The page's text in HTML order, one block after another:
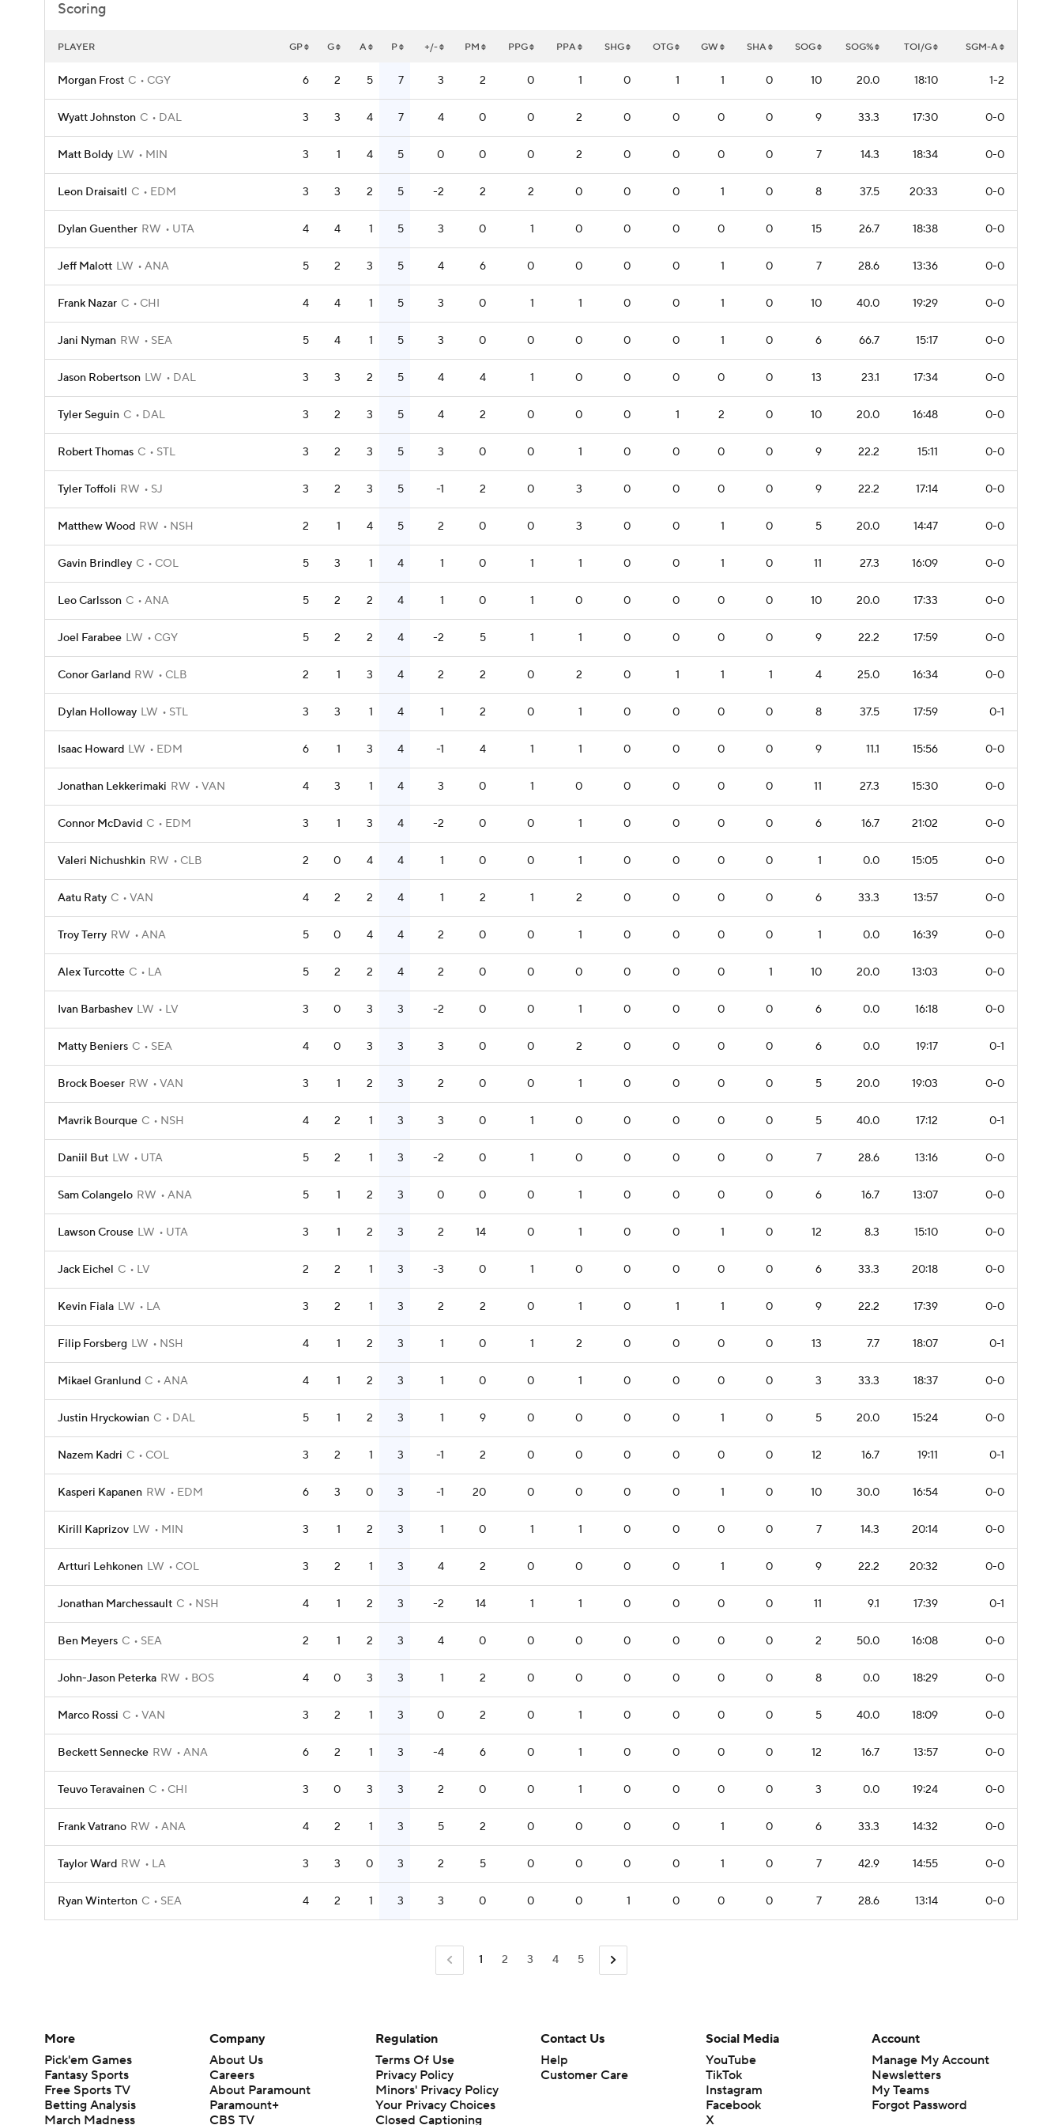
Scoring
PLAYER GP G A P +/- PM PPG PPA SHG OTG GW SHA SOG SOG% TOI/G SGM-A
Morgan Frost C CGY 6 2 5 7 3 2 0 1 0 1 1 0 10 20.0 18:10 1-2
Wyatt Johnston C DAL 3 3 4 7 4 0 0 2 0 0 0 0 9 33.3 17:30 0-0
Matt Boldy LW MIN 3 1 4 5 0 0 0 2 0 0 0 0 7 14.3 18:34 0-0
Leon Draisaitl C EDM 3 3 2 5 -2 2 2 0 0 0 1 0 8 37.5 20:33 0-0
Dylan Guenther RW UTA 4 4 1 5 3 0 1 0 0 0 0 0 15 26.7 18:38 0-0
Jeff Malott LW ANA 5 2 3 5 4 6 0 0 0 0 1 0 7 28.6 13:36 0-0
Frank Nazar C CHI 4 4 1 5 3 0 1 1 0 0 1 0 10 40.0 19:29 0-0
Jani Nyman RW SEA 5 4 1 5 3 0 0 0 0 0 1 0 6 66.7 15:17 0-0
Jason Robertson LW DAL 3 3 2 5 4 4 1 0 0 0 0 0 13 23.1 17:34 0-0
Tyler Seguin C DAL 3 2 3 5 4 2 0 0 0 1 2 0 10 20.0 16:48 0-0
Robert Thomas C STL 3 2 3 5 3 0 0 1 0 0 0 0 9 22.2 15:11 0-0
Tyler Toffoli RW SJ 3 2 3 5 -1 2 0 3 0 0 0 0 9 22.2 17:14 0-0
Matthew Wood RW NSH 2 1 4 5 2 0 0 3 0 0 1 0 5 20.0 14:47 0-0
Gavin Brindley C COL 5 3 1 4 1 0 1 1 0 0 1 0 11 27.3 16:09 0-0
Leo Carlsson C ANA 5 2 2 4 1 0 1 0 0 0 0 0 10 20.0 17:33 0-0
Joel Farabee LW CGY 5 2 2 4 -2 5 1 1 0 0 0 0 9 22.2 17:59 0-0
Conor Garland RW CLB 2 1 3 4 2 2 0 2 0 1 1 1 4 25.0 16:34 0-0
Dylan Holloway LW STL 3 3 1 4 1 2 0 1 0 0 0 0 8 37.5 17:59 0-1
Isaac Howard LW EDM 6 1 3 4 -1 4 1 1 0 0 0 0 9 11.1 15:56 0-0
Jonathan Lekkerimaki RW VAN 4 3 1 4 3 0 1 0 0 0 0 0 11 27.3 15:30 0-0
Connor McDavid C EDM 3 1 3 4 -2 0 0 1 0 0 0 0 6 16.7 21:02 0-0
Valeri Nichushkin RW CLB 2 0 4 4 1 0 0 1 0 0 0 0 1 0.0 15:05 0-0
Aatu Raty C VAN 4 2 2 4 1 2 1 2 0 0 0 0 6 33.3 13:57 0-0
Troy Terry RW ANA 5 0 4 4 2 0 0 1 0 0 0 0 1 0.0 16:39 0-0
Alex Turcotte C LA 5 2 2 4 2 0 0 0 0 0 0 1 10 20.0 13:03 0-0
Ivan Barbashev LW LV 3 0 3 3 -2 0 0 1 0 0 0 0 6 0.0 16:18 0-0
Matty Beniers C SEA 4 0 3 3 3 0 0 2 0 0 0 0 6 0.0 19:17 0-1
Brock Boeser RW VAN 3 1 2 3 2 0 0 1 0 0 0 0 5 20.0 19:03 0-0
Mavrik Bourque C NSH 4 2 1 3 3 0 1 0 0 0 0 0 5 40.0 17:12 0-1
Daniil But LW UTA 5 2 1 3 -2 0 1 0 0 0 0 0 7 28.6 13:16 0-0
Sam Colangelo RW ANA 5 1 2 3 0 0 0 1 0 0 0 0 6 16.7 13:07 0-0
Lawson Crouse LW UTA 3 1 2 3 2 14 0 1 0 0 1 0 12 8.3 15:10 0-0
Jack Eichel C LV 2 2 1 3 -3 0 1 0 0 0 0 0 6 33.3 20:18 0-0
Kevin Fiala LW LA 3 2 1 3 2 2 0 1 0 1 1 0 9 22.2 17:39 0-0
Filip Forsberg LW NSH 4 1 2 3 1 0 1 2 0 0 0 0 13 7.7 18:07 0-1
Mikael Granlund C ANA 4 1 2 3 1 0 0 1 0 0 0 0 3 33.3 18:37 0-0
Justin Hryckowian C DAL 5 1 2 3 1 9 0 0 0 0 1 0 5 20.0 15:24 0-0
Nazem Kadri C COL 3 2 1 3 -1 2 0 0 0 0 0 0 12 16.7 19:11 0-1
Kasperi Kapanen RW EDM 6 3 0 3 -1 20 0 0 0 0 1 0 10 30.0 16:54 0-0
Kirill Kaprizov LW MIN 3 1 2 3 1 0 1 1 0 0 0 0 7 14.3 20:14 0-0
Artturi Lehkonen LW COL 3 2 1 3 4 2 0 0 0 0 1 0 9 22.2 20:32 0-0
Jonathan Marchessault C NSH 4 1 2 3 -2 14 1 1 0 0 0 0 11 9.1 17:39 0-1
Ben Meyers C SEA 2 1 2 3 4 0 0 0 0 0 0 0 2 50.0 16:08 0-0
John-Jason Peterka RW BOS 4 0 3 3 1 2 0 0 0 0 0 0 8 0.0 18:29 0-0
Marco Rossi C VAN 3 2 1 3 0 2 0 1 0 0 0 0 5 40.0 18:09 0-0
Beckett Sennecke RW ANA 6 2 1 3 -4 6 0 1 0 0 0 0 12 16.7 13:57 0-0
Teuvo Teravainen C CHI 3 0 3 3 2 0 0 1 0 0 0 0 3 0.0 19:24 0-0
Frank Vatrano RW ANA 4 2 1 3 5 2 0 0 0 0 1 0 6 33.3 14:32 0-0
Taylor Ward RW LA 3 3 0 3 2 5 0 0 0 0 1 0 7 42.9 14:55 0-0
Ryan Winterton C SEA 4 2 1 3 3 0 0 0 1 0 0 0 7 28.6 13:14 0-0
1 2 3 4 5
More
Pick'em Games
Fantasy Sports
Free Sports TV
Betting Analysis
March Madness
Company
About Us
Careers
About Paramount
Paramount+
CBS TV
Regulation
Terms Of Use
Privacy Policy
Minors' Privacy Policy
Closed Captioning
California Notice
Contact Us
Help
Customer Care
Social Media
YouTube
TikTok
Instagram
Facebook
X
Account
Manage My Account
Newsletters
My Teams
Forgot Password